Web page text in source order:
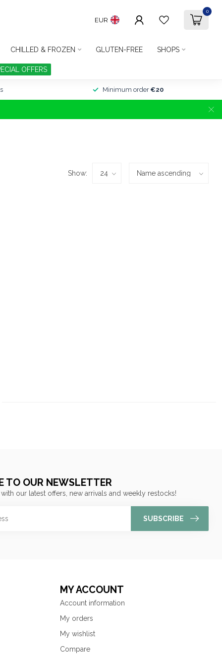
EUR
0
CHILLED & FROZEN GLUTEN-FREE SHOPS
OFFERS
Minimum order €20
Show:
TO OUR NEWSLETTER
our latest offers, new arrivals and weekly restocks!
SUBSCRIBE
MY ACCOUNT
Account information
My orders
My wishlist
Compare